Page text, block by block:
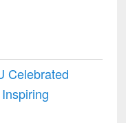
Celebrated